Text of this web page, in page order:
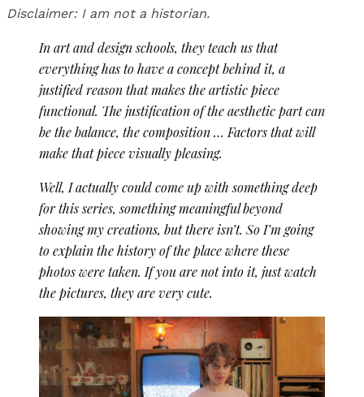
Disclaimer: I am not a historian.
In art and design schools, they teach us that
everything has to have a concept behind it, a
justified reason that makes the artistic piece
functional. The justification of the aesthetic part can
be the balance, the composition … Factors that will
make that piece visually pleasing.
Well, I actually could come up with something deep
for this series, something meaningful beyond
showing my creations, but there isn’t. So I’m going
to explain the history of the place where these
photos were taken. If you are not into it, just watch
the pictures, they are very cute.